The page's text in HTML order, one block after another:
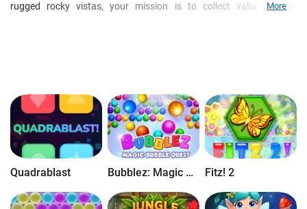
rugged rocky vistas, your mission is to collect valuable gold
harness powerful boosters to clear the way. Aligning four identical
items rewards you with a devastatingLine Blast, while matching
five createsBonnie's Bombfor massive impact. Additionally, you
can utilize specialized power-ups like the Swapor theShovel—
navigate even the trickiest layouts.
The adventure deepens as you discover hidden treasure chests
More
Quadrablast Bubblez: Magic Bubble Quest Fitz! 2